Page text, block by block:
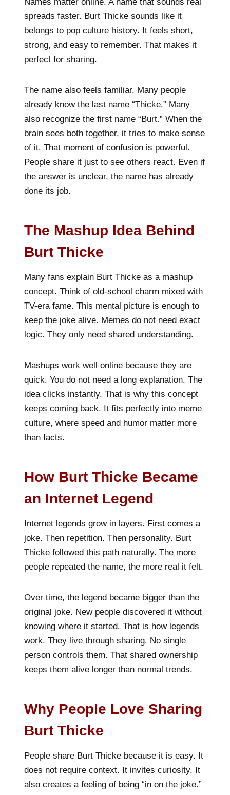
spreads faster. Burt Thicke sounds like it
belongs to pop culture history. It feels short,
strong, and easy to remember. That makes it
perfect for sharing.
The name also feels familiar. Many people
already know the last name “Thicke.” Many
also recognize the first name “Burt.” When the
brain sees both together, it tries to make sense
of it. That moment of confusion is powerful.
People share it just to see others react. Even if
the answer is unclear, the name has already
done its job.
The Mashup Idea Behind
Burt Thicke
Many fans explain Burt Thicke as a mashup
concept. Think of old-school charm mixed with
TV-era fame. This mental picture is enough to
keep the joke alive. Memes do not need exact
logic. They only need shared understanding.
Mashups work well online because they are
quick. You do not need a long explanation. The
idea clicks instantly. That is why this concept
keeps coming back. It fits perfectly into meme
culture, where speed and humor matter more
than facts.
How Burt Thicke Became
an Internet Legend
Internet legends grow in layers. First comes a
joke. Then repetition. Then personality. Burt
Thicke followed this path naturally. The more
people repeated the name, the more real it felt.
Over time, the legend became bigger than the
original joke. New people discovered it without
knowing where it started. That is how legends
work. They live through sharing. No single
person controls them. That shared ownership
keeps them alive longer than normal trends.
Why People Love Sharing
Burt Thicke
People share Burt Thicke because it is easy. It
does not require context. It invites curiosity. It
also creates a feeling of being “in on the joke.”